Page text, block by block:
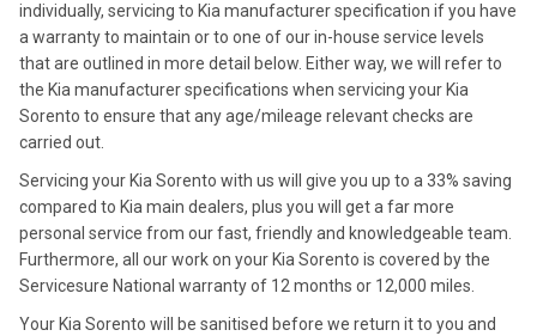
individually, servicing to Kia manufacturer specification if you have
a warranty to maintain or to one of our in-house service levels
that are outlined in more detail below. Either way, we will refer to
the Kia manufacturer specifications when servicing your Kia
Sorento to ensure that any age/mileage relevant checks are
carried out.
Servicing your Kia Sorento with us will give you up to a 33% saving
compared to Kia main dealers, plus you will get a far more
personal service from our fast, friendly and knowledgeable team.
Furthermore, all our work on your Kia Sorento is covered by the
Servicesure National warranty of 12 months or 12,000 miles.
Your Kia Sorento will be sanitised before we return it to you and